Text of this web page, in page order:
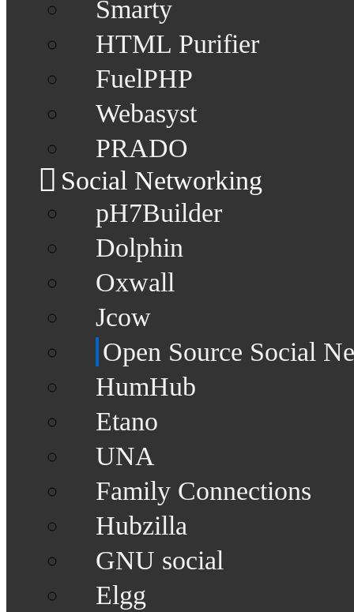
Smarty
HTML Purifier
FuelPHP
Webasyst
PRADO
Social Networking
pH7Builder
Dolphin
Oxwall
Jcow
Open Source Social
HumHub
Etano
UNA
Family Connections
Hubzilla
GNU social
Elgg